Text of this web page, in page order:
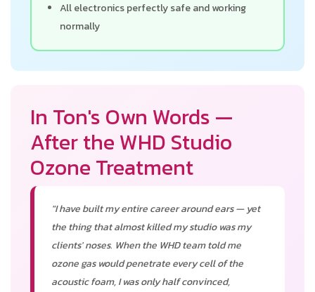
All electronics perfectly safe and working
normally
In Ton's Own Words —
After the WHD Studio
Ozone Treatment
"I have built my entire career around ears — yet
the thing that almost killed my studio was my
clients' noses. When the WHD team told me
ozone gas would penetrate every cell of the
acoustic foam, I was only half convinced,